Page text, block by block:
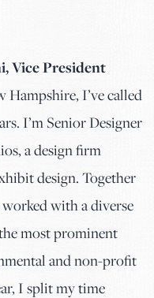
Vice President
I’ve called
I’m Senior Designer
a design firm
design. Together
with a diverse
most prominent
and non-profit
I split my time